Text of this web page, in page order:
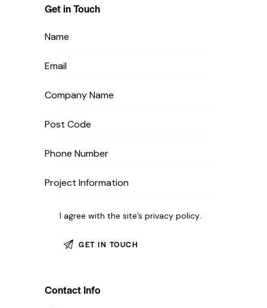
Get in Touch
I agree with the site’sprivacy policy.
Contact Info